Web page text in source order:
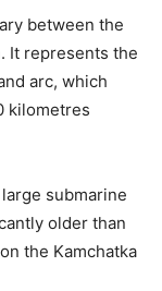
between the
It represents the
arc, which
kilometres
submarine
older than
the Kamchatka